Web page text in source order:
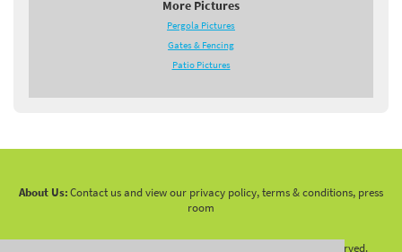
More Pictures
Pergola Pictures
Gates & Fencing
Patio Pictures
About Us:Contact us and view our privacy policy, terms & conditions, press
room
2026 LandscapingNetwork.Com - All Rights Reserved.